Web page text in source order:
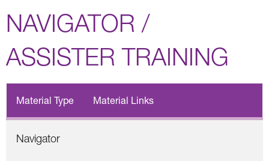
NAVIGATOR /
ASSISTER TRAINING
Material Type Material Links
Navigator